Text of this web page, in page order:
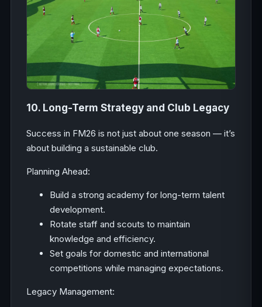
10. Long-Term Strategy and Club Legacy
Success in FM26 is not just about one season — it’s
about building a sustainable club.
Planning Ahead:
Build a strong academy for long-term talent
development.
Rotate staff and scouts to maintain
knowledge and efficiency.
Set goals for domestic and international
competitions while managing expectations.
Legacy Management: